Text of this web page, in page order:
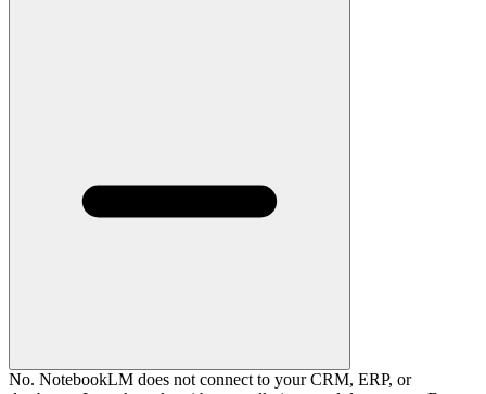
No. NotebookLM does not connect to your CRM, ERP, or